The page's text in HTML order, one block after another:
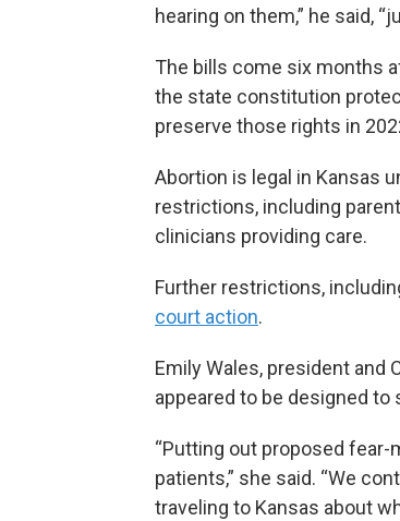
hearing on them,” he said,
The bills come six months
the state constitution
preserve those rights in
Abortion is legal in Kansas
restrictions, including
clinicians providing care.
Further restrictions,
court action.
Emily Wales, president and
appeared to be designed to
“Putting out proposed
patients,” she said. “We
traveling to Kansas about